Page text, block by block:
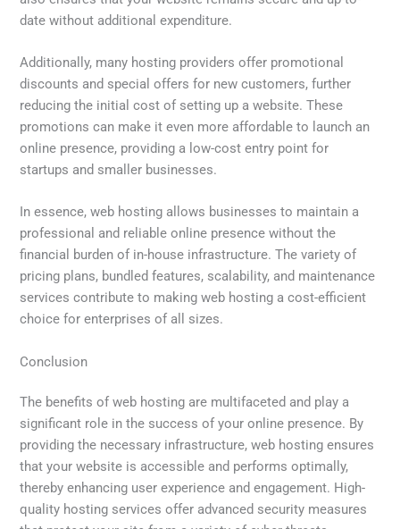
date without additional expenditure.
Additionally, many hosting providers offer promotional
discounts and special offers for new customers, further
reducing the initial cost of setting up a website. These
promotions can make it even more affordable to launch an
online presence, providing a low-cost entry point for
startups and smaller businesses.
In essence, web hosting allows businesses to maintain a
professional and reliable online presence without the
financial burden of in-house infrastructure. The variety of
pricing plans, bundled features, scalability, and maintenance
services contribute to making web hosting a cost-efficient
choice for enterprises of all sizes.
Conclusion
The benefits of web hosting are multifaceted and play a
significant role in the success of your online presence. By
providing the necessary infrastructure, web hosting ensures
that your website is accessible and performs optimally,
thereby enhancing user experience and engagement. High-
quality hosting services offer advanced security measures